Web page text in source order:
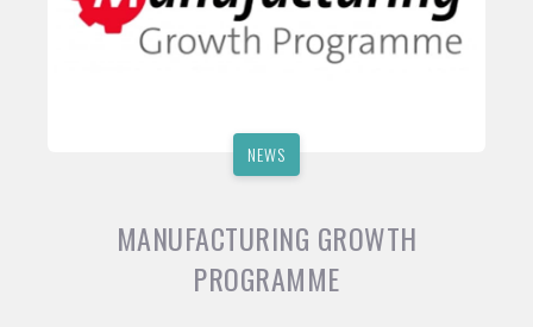
NEWS
MANUFACTURING GROWTH
PROGRAMME